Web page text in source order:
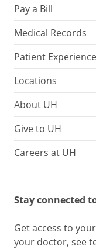
Pay a Bill
Medical Records
Patient Experience
Locations
About UH
Give to UH
Careers at UH
Stay connected
Get access to
your doctor, see